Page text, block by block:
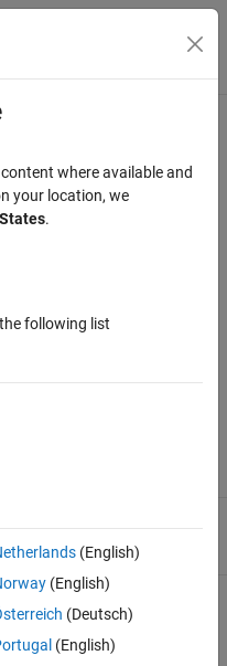
Menu Toggle
,Scores)
scores from the function
a vector of values with the
where available and
your location, we
.
following list
(English)
(English)
(Deutsch)
(English)